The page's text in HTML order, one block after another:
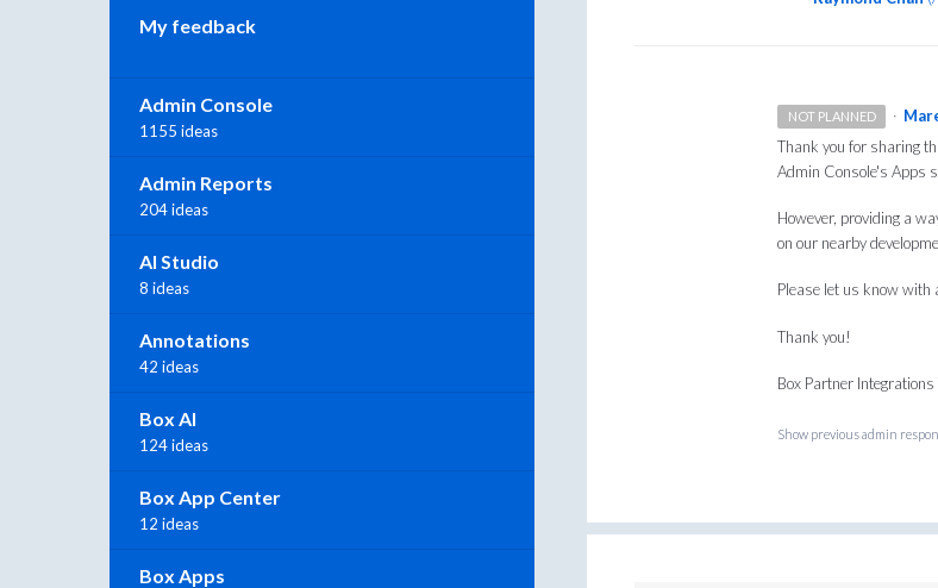
NOT PLANNED ·
Thank you for sharing
Admin Console's Apps
However, providing a
on our nearby
Please let us know
Thank you!
Box Partner Integrations
Show previous admin
My feedback
Admin Console
1155 ideas
Admin Reports
204 ideas
AI Studio
8 ideas
Annotations
42 ideas
Box AI
124 ideas
Box App Center
12 ideas
Box Apps